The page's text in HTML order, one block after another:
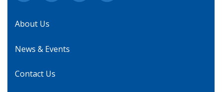
About Us
News & Events
Contact Us